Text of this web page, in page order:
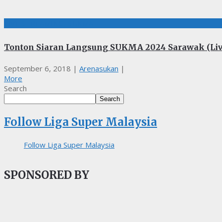
Tonton Siaran Langsung SUKMA 2024 Sarawak
September 6, 2018 | Arenasukan |
More
Search
Search
Follow Liga Super Malaysia
Follow Liga Super Malaysia
SPONSORED BY